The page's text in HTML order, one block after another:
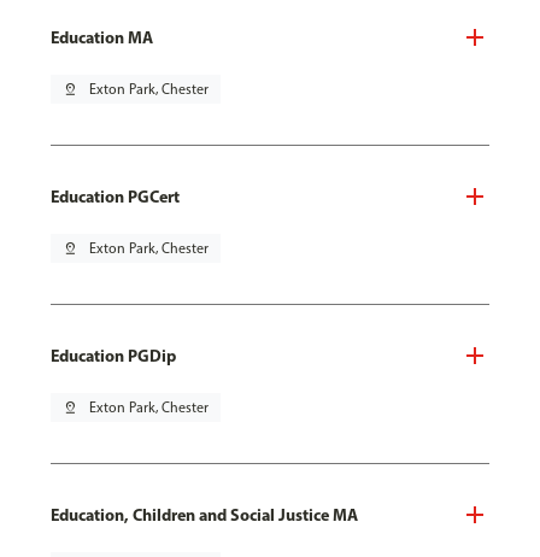
Education MA
pin_drop Exton Park, Chester
Education PGCert
pin_drop Exton Park, Chester
Education PGDip
pin_drop Exton Park, Chester
Education, Children and Social Justice MA